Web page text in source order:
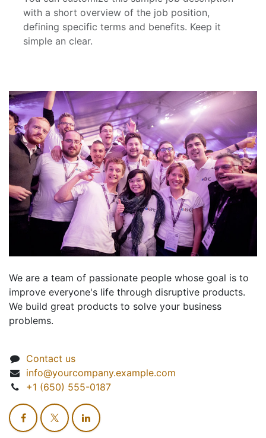
with a short overview of the job position,
defining specific terms and benefits. Keep it
simple an clear.
We are a team of passionate people whose goal is to
improve everyone's life through disruptive products.
We build great products to solve your business
problems.
Contact us
info@yourcompany.example.com
+1 (650) 555-0187